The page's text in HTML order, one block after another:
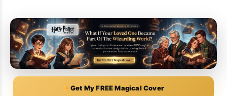
Get My FREE Magical Cover